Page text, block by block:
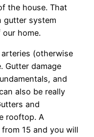
the house. That
gutter system
home.
(otherwise
Gutter damage
and
also be really
and
rooftop. A
15 and you will